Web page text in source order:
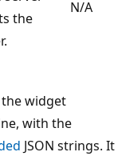
the
N/A
widget
with the
JSON strings. It